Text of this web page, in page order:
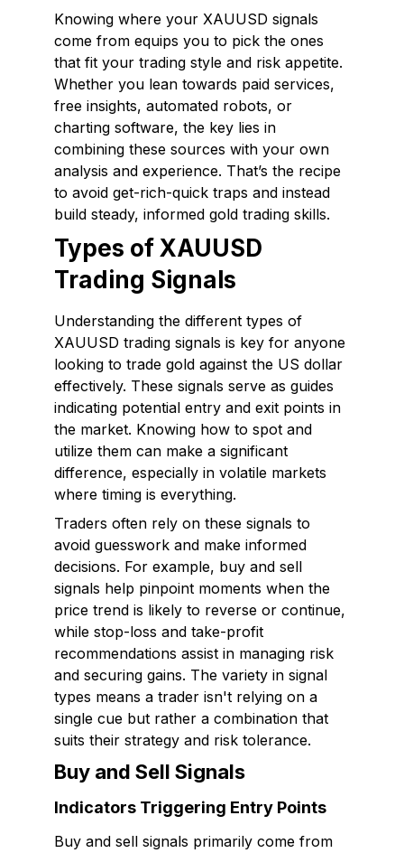
Knowing where your XAUUSD signals
come from equips you to pick the ones
that fit your trading style and risk appetite.
Whether you lean towards paid services,
free insights, automated robots, or
charting software, the key lies in
combining these sources with your own
analysis and experience. That’s the recipe
to avoid get-rich-quick traps and instead
build steady, informed gold trading skills.
Types of XAUUSD
Trading Signals
Understanding the different types of
XAUUSD trading signals is key for anyone
looking to trade gold against the US dollar
effectively. These signals serve as guides
indicating potential entry and exit points in
the market. Knowing how to spot and
utilize them can make a significant
difference, especially in volatile markets
where timing is everything.
Traders often rely on these signals to
avoid guesswork and make informed
decisions. For example, buy and sell
signals help pinpoint moments when the
price trend is likely to reverse or continue,
while stop-loss and take-profit
recommendations assist in managing risk
and securing gains. The variety in signal
types means a trader isn't relying on a
single cue but rather a combination that
suits their strategy and risk tolerance.
Buy and Sell Signals
Indicators Triggering Entry Points
Buy and sell signals primarily come from